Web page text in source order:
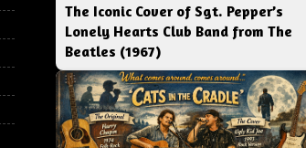
The Iconic Cover of Sgt. Pepper’s
Lonely Hearts Club Band from The
Beatles (1967)